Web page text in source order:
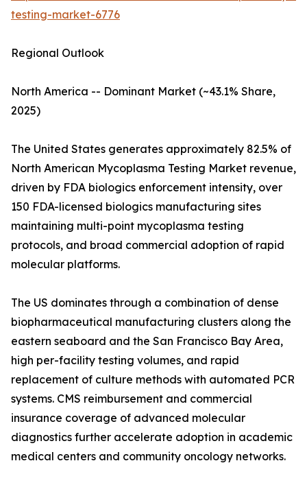
testing-market-6776
Regional Outlook
North America -- Dominant Market (~43.1% Share,
2025)
The United States generates approximately 82.5% of
North American Mycoplasma Testing Market revenue,
driven by FDA biologics enforcement intensity, over
150 FDA-licensed biologics manufacturing sites
maintaining multi-point mycoplasma testing
protocols, and broad commercial adoption of rapid
molecular platforms.
The US dominates through a combination of dense
biopharmaceutical manufacturing clusters along the
eastern seaboard and the San Francisco Bay Area,
high per-facility testing volumes, and rapid
replacement of culture methods with automated PCR
systems. CMS reimbursement and commercial
insurance coverage of advanced molecular
diagnostics further accelerate adoption in academic
medical centers and community oncology networks.